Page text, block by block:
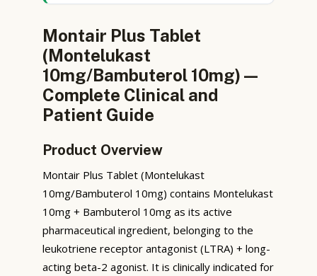
Montair Plus Tablet
(Montelukast
10mg/Bambuterol 10mg) —
Complete Clinical and
Patient Guide
Product Overview
Montair Plus Tablet (Montelukast
10mg/Bambuterol 10mg) contains Montelukast
10mg + Bambuterol 10mg as its active
pharmaceutical ingredient, belonging to the
leukotriene receptor antagonist (LTRA) + long-
acting beta-2 agonist. It is clinically indicated for